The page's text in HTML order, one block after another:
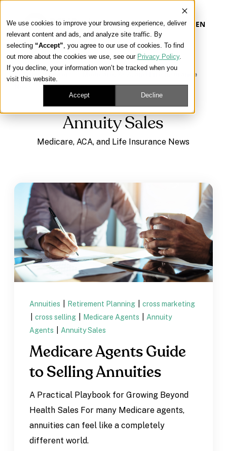
We use cookies to improve your browsing experience, deliver
relevant content and ads, and analyze site traffic. By
selecting “Accept”, you agree to our use of cookies. To find
out more about the cookies we use, see our Privacy Policy.
If you decline, your information won’t be tracked when you
visit this website.
Accept Decline
EN
Our Platform
Our Approach
Our Solutions
Get Contracted
Learning Center
Medicare, ACA, and Life Insurance
Annuity Sales
Annuity Sales
Medicare, ACA, and Life Insurance News
Annuities Retirement Planning
cross marketing
cross selling Medicare Agents
Annuity
Agents
Annuity Sales
Medicare Agents Guide
to Selling Annuities
A Practical Playbook for Growing Beyond
Health Sales For many Medicare agents,
annuities can feel like a completely
different world.